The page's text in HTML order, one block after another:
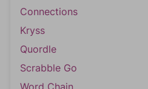
Connections
Kryss
Quordle
Scrabble Go
Word Chain